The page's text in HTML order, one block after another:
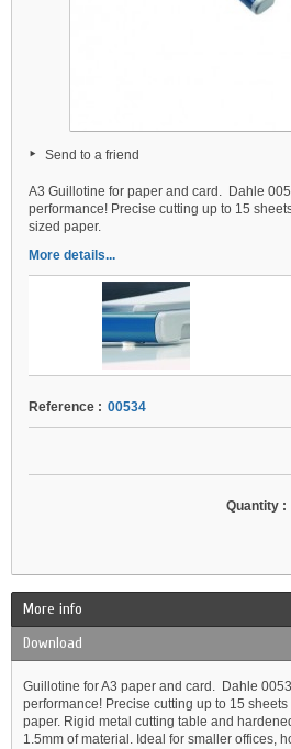
Send to a friend
A3 Guillotine for paper and card. Dahle
performance! Precise cutting up to 15
sized paper.
More details...
Reference : 00534
Quantity :
More info
Download
Guillotine for A3 paper and card. Dahle
performance! Precise cutting up to 15
paper. Rigid metal cutting table and
1.5mm of material. Ideal for smaller offices,